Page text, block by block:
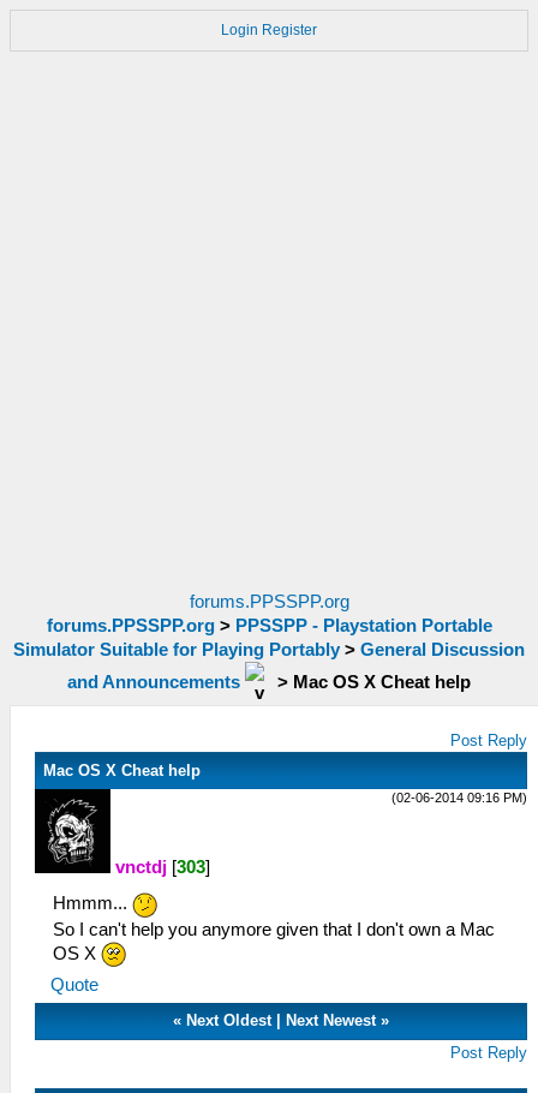
Login Register
forums.PPSSPP.org
forums.PPSSPP.org> PPSSPP - Playstation Portable
Simulator Suitable for Playing Portably > General Discussion
and Announcements
> Mac OS X Cheat help
Post Reply
Mac OS X Cheat help
(02-06-2014 09:16 PM)
vnctdj [303]
Hmmm...
So I can't help you anymore given that I don't own a Mac
OS X
Quote
« Next Oldest| Next Newest»
Post Reply